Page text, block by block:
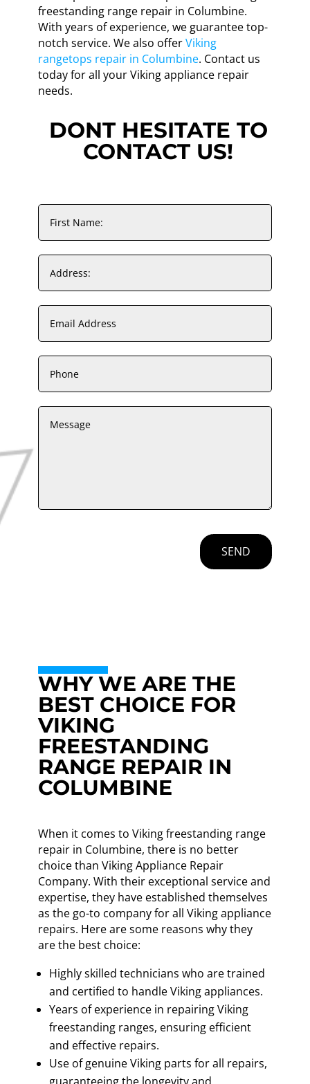
freestanding range repair in Columbine.
With years of experience, we guarantee top-
notch service. We also offerViking
rangetops repair in Columbine. Contact us
today for all your Viking appliance repair
needs.
DONT HESITATE TO
CONTACT US!
SEND
WHY WE ARE THE
BEST CHOICE FOR
VIKING
FREESTANDING
RANGE REPAIR IN
COLUMBINE
When it comes to Viking freestanding range
repair in Columbine, there is no better
choice than Viking Appliance Repair
Company. With their exceptional service and
expertise, they have established themselves
as the go-to company for all Viking appliance
repairs. Here are some reasons why they
are the best choice:
Highly skilled technicians who are trained
and certified to handle Viking appliances.
Years of experience in repairing Viking
freestanding ranges, ensuring efficient
and effective repairs.
Use of genuine Viking parts for all repairs,
guaranteeing the longevity and